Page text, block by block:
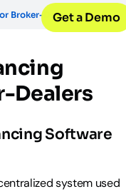
portfolios
Get a Demo
Broker-Dealers
Dealers
Software
system used